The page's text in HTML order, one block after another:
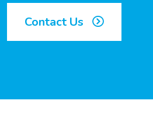
Contact Us